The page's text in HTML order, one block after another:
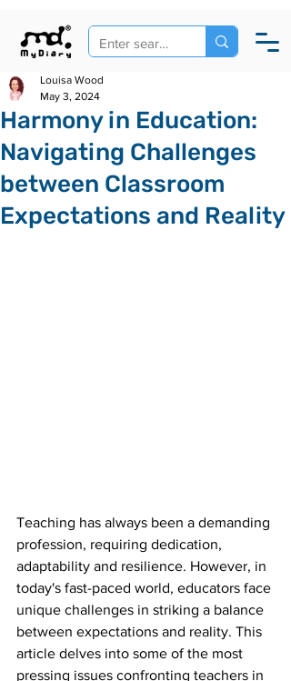
Harmony in Education:
Navigating Challenges
between Classroom
Expectations and Reality
Louisa Wood
May 3, 2024
Teaching has always been a demanding
profession, requiring dedication,
adaptability and resilience. However, in
today's fast-paced world, educators face
unique challenges in striking a balance
between expectations and reality. This
article delves into some of the most
pressing issues confronting teachers in